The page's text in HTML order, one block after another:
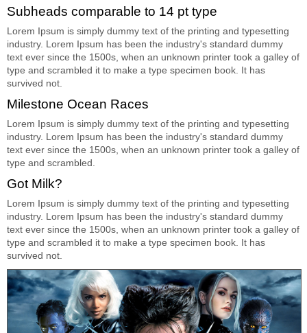
Subheads comparable to 14 pt type
Lorem Ipsum is simply dummy text of the printing and typesetting
industry. Lorem Ipsum has been the industry's standard dummy
text ever since the 1500s, when an unknown printer took a galley of
type and scrambled it to make a type specimen book. It has
survived not.
Milestone Ocean Races
Lorem Ipsum is simply dummy text of the printing and typesetting
industry. Lorem Ipsum has been the industry's standard dummy
text ever since the 1500s, when an unknown printer took a galley of
type and scrambled.
Got Milk?
Lorem Ipsum is simply dummy text of the printing and typesetting
industry. Lorem Ipsum has been the industry's standard dummy
text ever since the 1500s, when an unknown printer took a galley of
type and scrambled it to make a type specimen book. It has
survived not.